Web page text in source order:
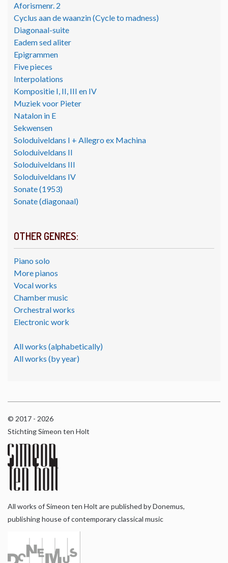
Aforismenr. 2
Cyclus aan de waanzin (Cycle to madness)
Diagonaal-suite
Eadem sed aliter
Epigrammen
Five pieces
Interpolations
Kompositie I, II, III en IV
Muziek voor Pieter
Natalon in E
Sekwensen
Soloduiveldans I + Allegro ex Machina
Soloduiveldans II
Soloduiveldans III
Soloduiveldans IV
Sonate (1953)
Sonate (diagonaal)
OTHER GENRES:
Piano solo
More pianos
Vocal works
Chamber music
Orchestral works
Electronic work
All works (alphabetically)
All works (by year)
© 2017 - 2026
Stichting Simeon ten Holt
All works of Simeon ten Holt are published by Donemus,
publishing house of contemporary classical music